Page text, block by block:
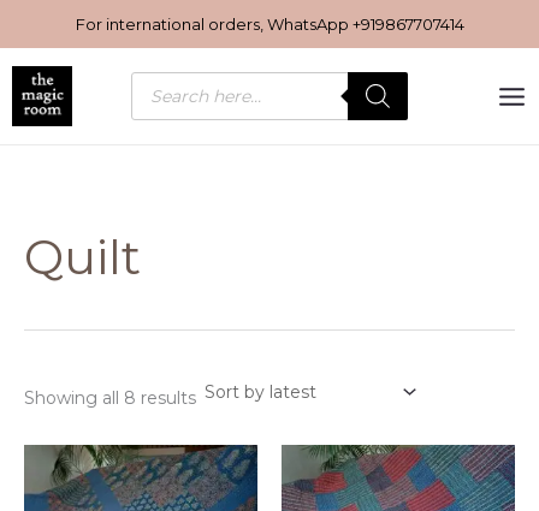
to
content
For international orders, WhatsApp +919867707414
Products
search
Quilt
Showing all 8 results
by